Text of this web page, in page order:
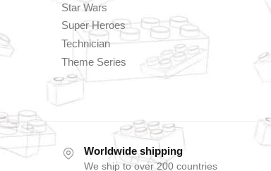
Star Wars
Super Heroes
Technician
Theme Series
Worldwide shipping
We ship to over 200 countries